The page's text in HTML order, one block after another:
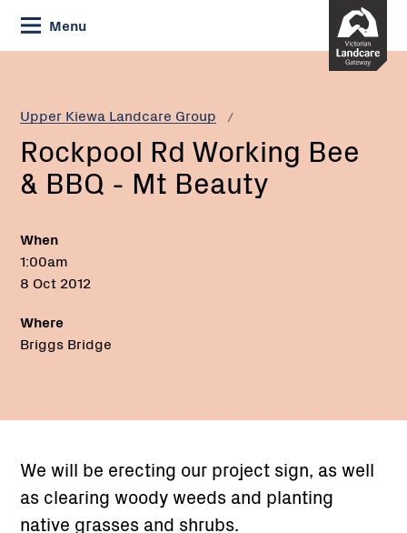
Skip
to
Content
Menu
Upper Kiewa Landcare Group
Current:
Rockpool
Bee
&
BBQ
-
Rockpool Rd Working Bee
& BBQ - Mt Beauty
When
1:00am
8 Oct 2012
Where
Briggs Bridge
We will be erecting our project sign, as well
as clearing woody weeds and planting
native grasses and shrubs.